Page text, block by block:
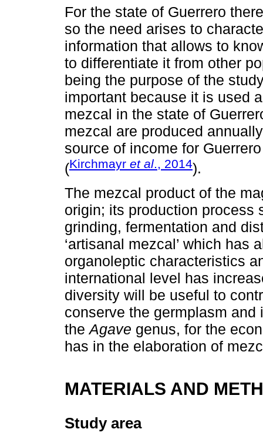
For the state of Guerrero
so the need arises to
information that allows to
to differentiate it from other
being the purpose of the
important because it is used
mezcal in the state of
mezcal are produced
source of income for
(Kirchmayr et al., 2014).
The mezcal product of the
origin; its production process
grinding, fermentation and
‘artisanal mezcal’ which has
organoleptic characteristics
international level has
diversity will be useful to
conserve the germplasm
theAgave genus, for the
has in the elaboration of
MATERIALS AND
Study area